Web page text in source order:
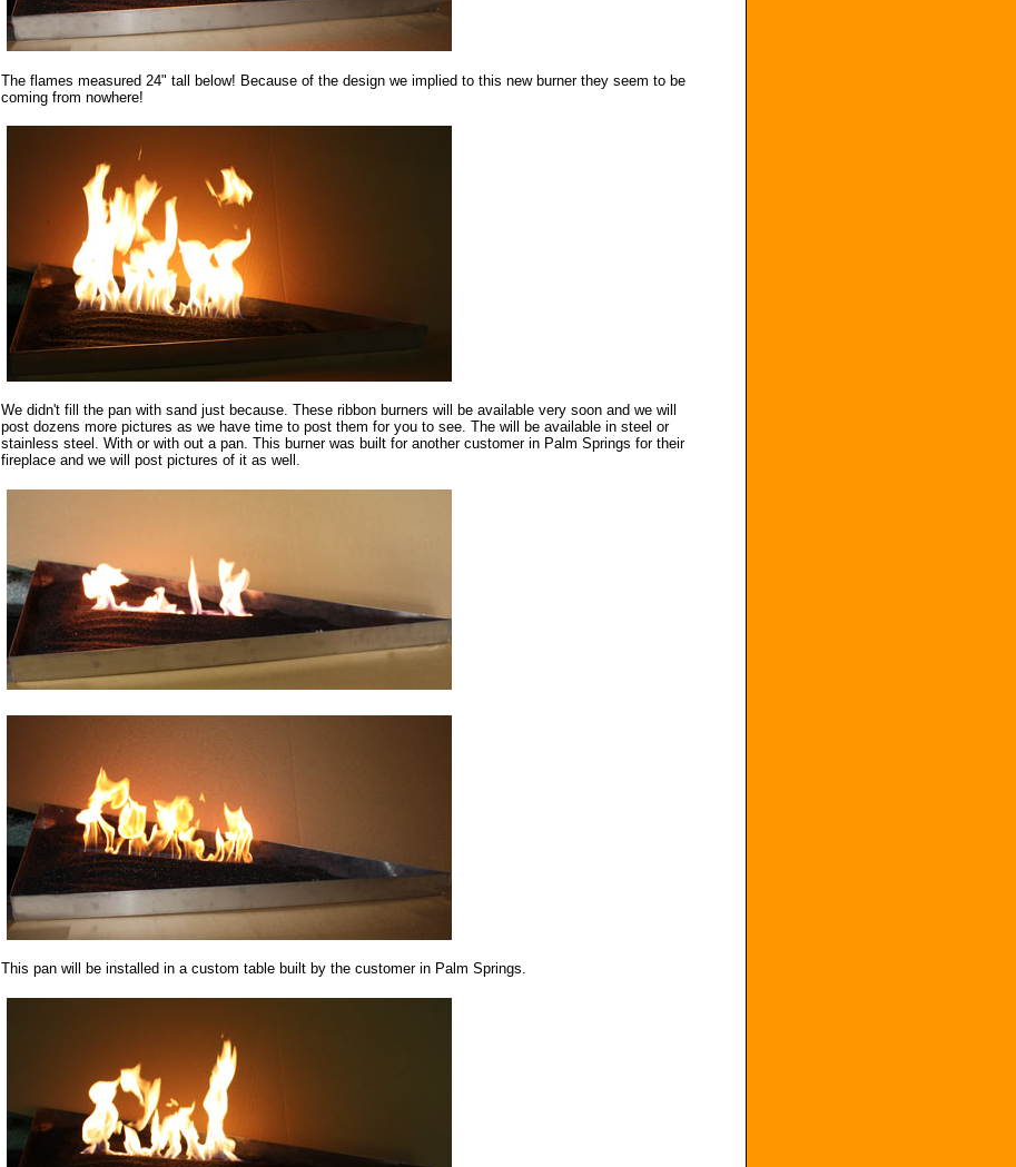
The flames measured 24" tall below! Because of the design we implied to this new burner they seem to be
coming from nowhere!
We didn't fill the pan with sand just because. These ribbon burners will be available very soon and we will
post dozens more pictures as we have time to post them for you to see. The will be available in steel or
stainless steel. With or with out a pan. This burner was built for another customer in Palm Springs for their
fireplace and we will post pictures of it as well.
This pan will be installed in a custom table built by the customer in Palm Springs.